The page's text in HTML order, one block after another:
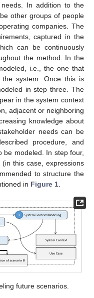
In addition to the
other groups of people
companies. The
captured in the
can be continuously
the method. In the
i.e., the one that
the system. Once this is
in step three. The
in the system context
adjacent or neighboring
knowledge about
needs can be
procedure, and
be modeled. In step four,
this case, expressions
to structure the
in Figure 1
future scenarios.